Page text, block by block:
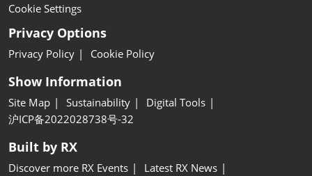
Cookie Settings
Privacy Options
Privacy Policy Cookie Policy
Show Information
Site Map Sustainability
Digital Tools
沪ICP备2022028738号-32
Built by RX
Discover more RX Events Latest RX News